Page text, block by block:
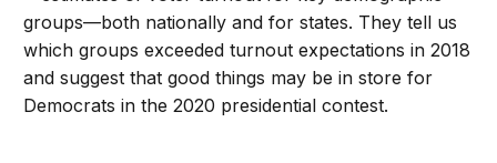
groups—both nationally and for states. They tell us
which groups exceeded turnout expectations in 2018
and suggest that good things may be in store for
Democrats in the 2020 presidential contest.